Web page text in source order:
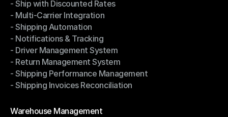
Shipping Management
- Ship with Discounted Rates
- Ship with Discounted Rates
- Multi-Carrier Integration
- Multi-Carrier Integration
- Shipping Automation
- Shipping Automation
- Notifications & Tracking
- Notifications & Tracking
- Driver Management System
- Driver Management System
- Return Management System
- Return Management System
- Shipping Performance Management
- Shipping Performance Management
- Shipping Invoices Reconciliation
Warehouse Management